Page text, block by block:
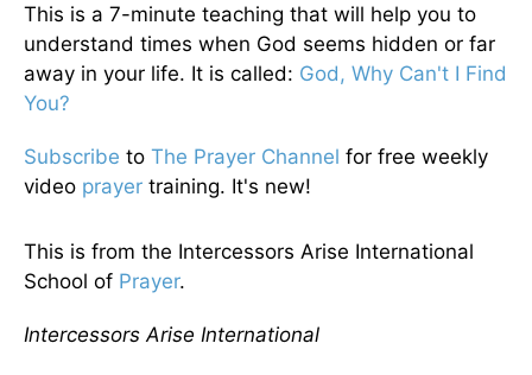
This is a 7-minute teaching that will help you to
understand times when God seems hidden or far
away in your life. It is called: God, Why Can't I Find
You?
Subscribe to The Prayer Channel for free weekly
video prayer training. It's new!
This is from the Intercessors Arise International
School of Prayer.
Intercessors Arise International